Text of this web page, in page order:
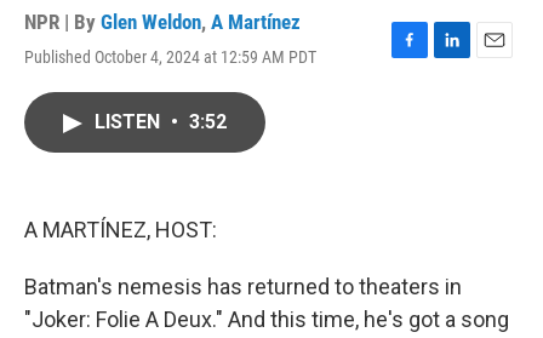
NPR | By Glen Weldon, A Martínez
Published October 4, 2024 at 12:59 AM PDT
F
L
E
LISTEN • 3:52
A MARTÍNEZ, HOST:
Batman's nemesis has returned to theaters in
"Joker: Folie A Deux." And this time, he's got a song